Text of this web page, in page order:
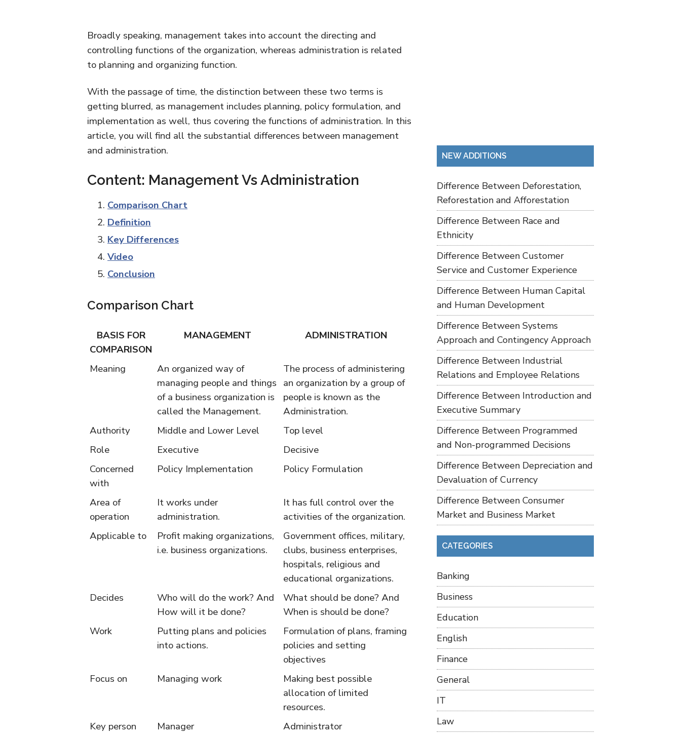
Broadly speaking, management takes into account the directing and
controlling functions of the organization, whereas administration is related
to planning and organizing function.
With the passage of time, the distinction between these two terms is
getting blurred, as management includes planning, policy formulation, and
implementation as well, thus covering the functions of administration. In this
article, you will find all the substantial differences between management
and administration.
Content: Management Vs Administration
Comparison Chart
Definition
Key Differences
Video
Conclusion
Comparison Chart
BASIS FOR
COMPARISON
MANAGEMENT ADMINISTRATION
Meaning
An organized way of
managing people and things
of a business organization is
called the Management.
The process of administering
an organization by a group of
people is known as the
Administration.
Authority
Middle and Lower Level
Top level
Role
Executive
Decisive
Concerned
with
Policy Implementation Policy Formulation
Area of
operation
It works under
administration.
It has full control over the
activities of the organization.
Applicable to
Profit making organizations,
i.e. business organizations.
Government offices, military,
clubs, business enterprises,
hospitals, religious and
educational organizations.
Decides
Who will do the work? And
How will it be done?
What should be done? And
When is should be done?
Work
Putting plans and policies
into actions.
Formulation of plans, framing
policies and setting
objectives
Focus on
Managing work
Making best possible
allocation of limited
resources.
Key person
Manager Administrator
NEW ADDITIONS
Difference Between Deforestation,
Reforestation and Afforestation
Difference Between Race and
Ethnicity
Difference Between Customer
Service and Customer Experience
Difference Between Human Capital
and Human Development
Difference Between Systems
Approach and Contingency Approach
Difference Between Industrial
Relations and Employee Relations
Difference Between Introduction and
Executive Summary
Difference Between Programmed
and Non-programmed Decisions
Difference Between Depreciation and
Devaluation of Currency
Difference Between Consumer
Market and Business Market
CATEGORIES
Banking
Business
Education
English
Finance
General
IT
Law